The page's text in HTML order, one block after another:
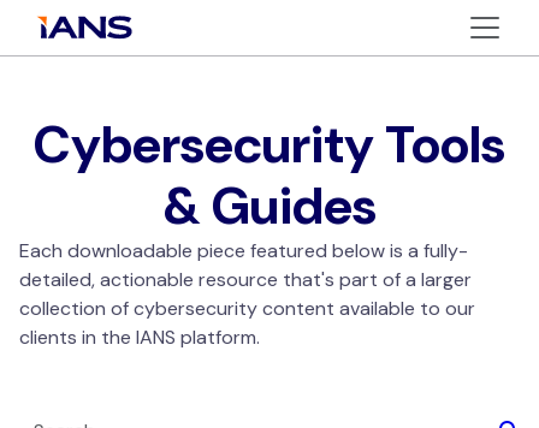
Cybersecurity Tools
& Guides
Each downloadable piece featured below is a fully-
detailed, actionable resource that's part of a larger
collection of cybersecurity content available to our
clients in the IANS platform.